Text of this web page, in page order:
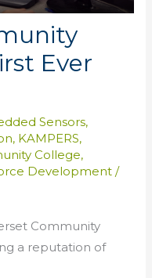
Ever
Sensors,
, KAMPERS,
College,
Development /
Community
a reputation of